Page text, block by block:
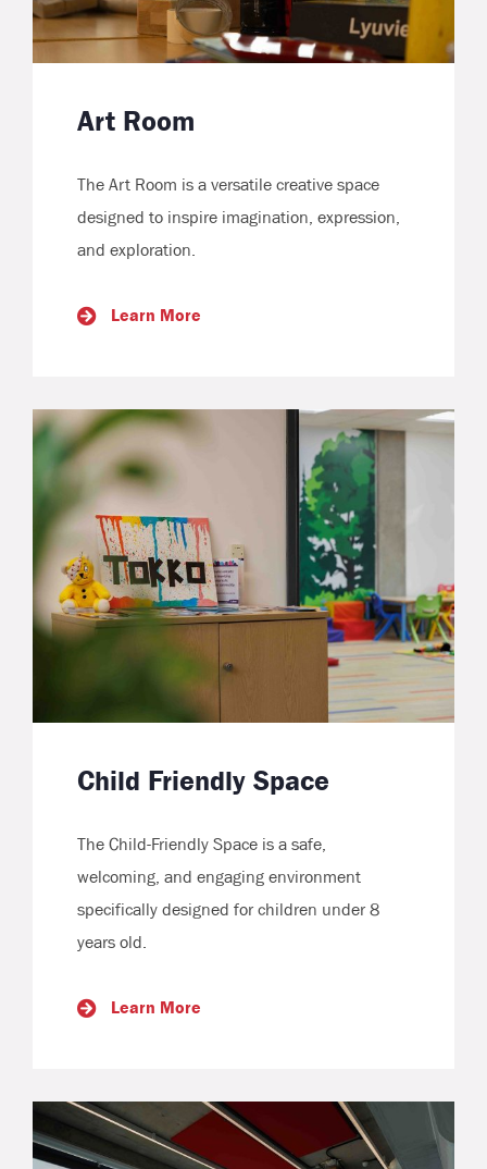
Art Room
The Art Room is a versatile creative space
designed to inspire imagination, expression,
and exploration.
Learn More
Child Friendly Space
The Child-Friendly Space is a safe,
welcoming, and engaging environment
specifically designed for children under 8
years old.
Learn More